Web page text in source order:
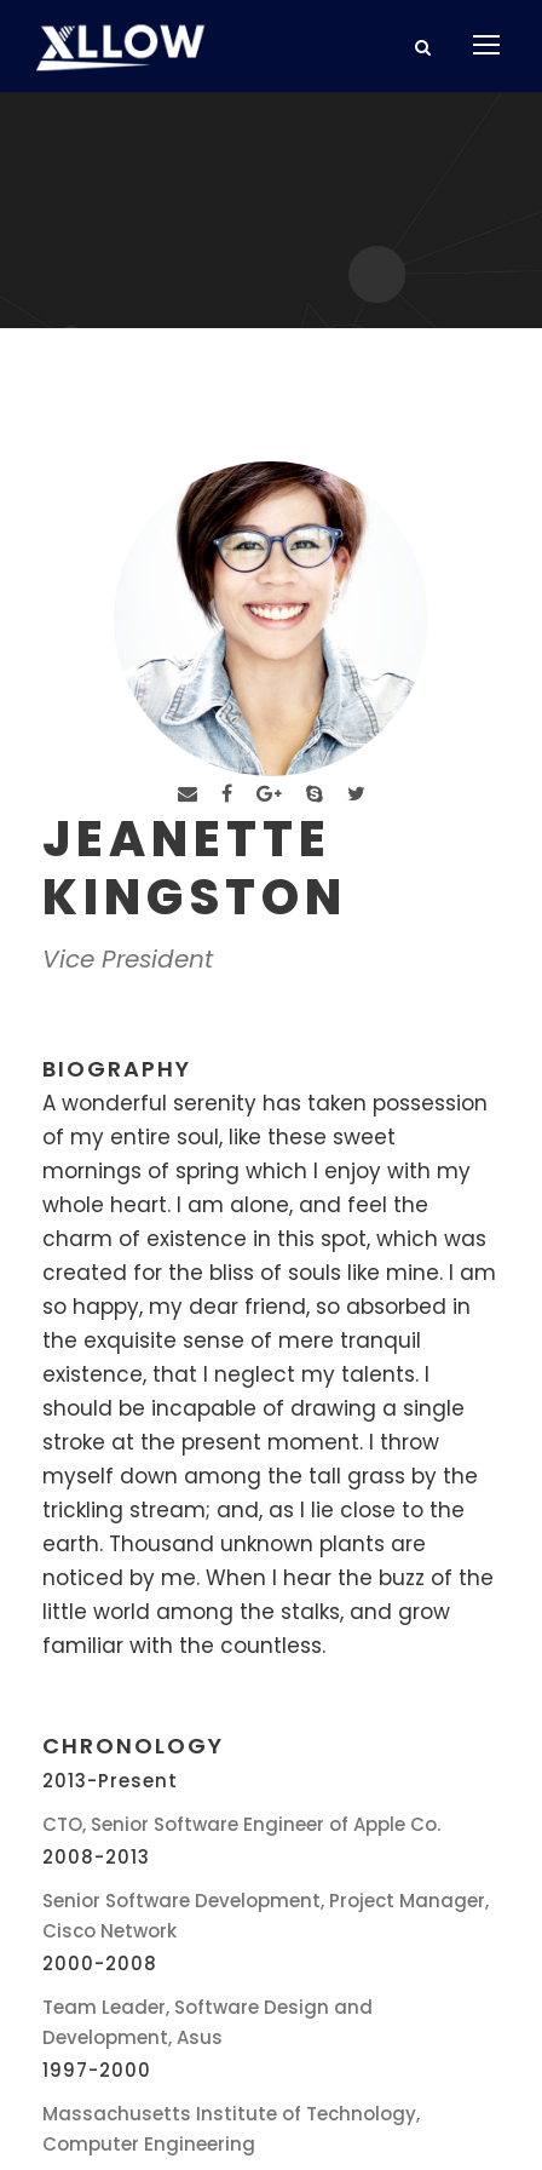
JEANETTE
KINGSTON
Vice President
BIOGRAPHY
A wonderful serenity has taken possession
of my entire soul, like these sweet
mornings of spring which I enjoy with my
whole heart. I am alone, and feel the
charm of existence in this spot, which was
created for the bliss of souls like mine. I am
so happy, my dear friend, so absorbed in
the exquisite sense of mere tranquil
existence, that I neglect my talents. I
should be incapable of drawing a single
stroke at the present moment. I throw
myself down among the tall grass by the
trickling stream; and, as I lie close to the
earth. Thousand unknown plants are
noticed by me. When I hear the buzz of the
little world among the stalks, and grow
familiar with the countless.
CHRONOLOGY
2013-Present
CTO, Senior Software Engineer of Apple Co.
2008-2013
Senior Software Development, Project Manager,
Cisco Network
2000-2008
Team Leader, Software Design and
Development, Asus
1997-2000
Massachusetts Institute of Technology,
Computer Engineering